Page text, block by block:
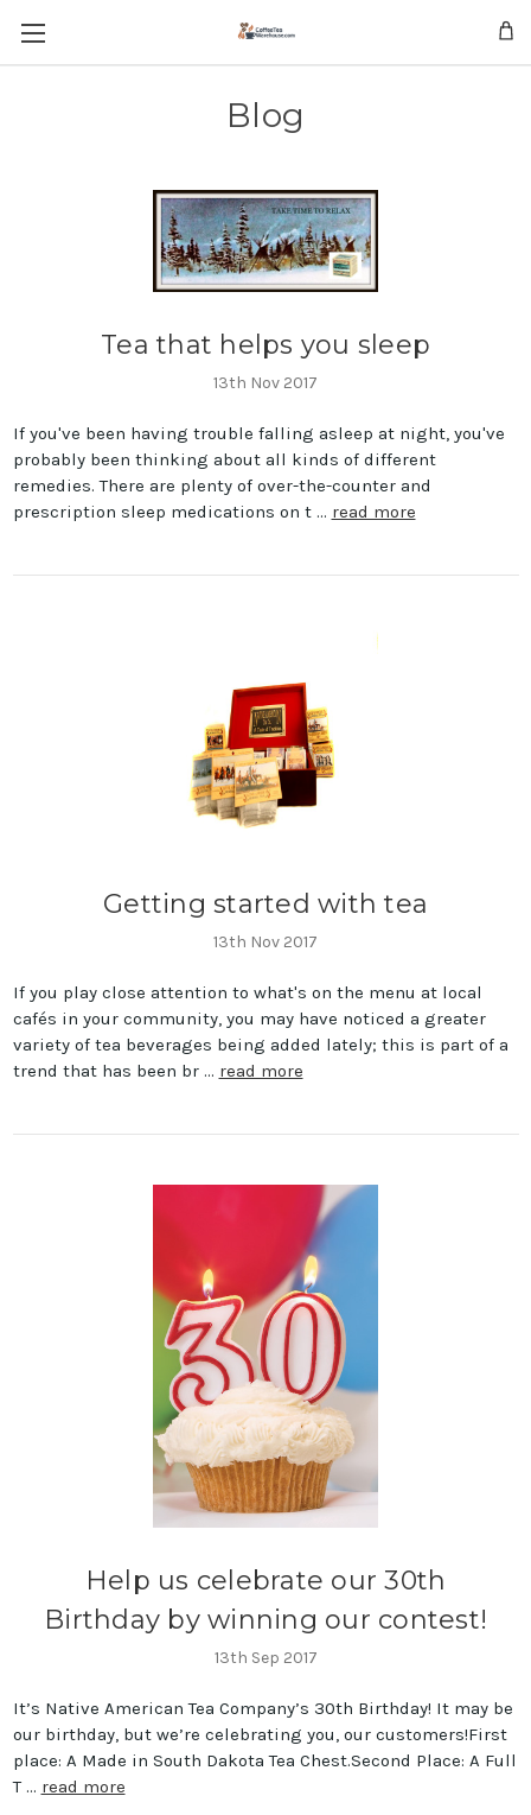
Blog
Tea that helps you sleep
13th Nov 2017
If you've been having trouble falling asleep at night, you've
probably been thinking about all kinds of different
remedies. There are plenty of over-the-counter and
prescription sleep medications on t … read more
Getting started with tea
13th Nov 2017
If you play close attention to what's on the menu at local
cafés in your community, you may have noticed a greater
variety of tea beverages being added lately; this is part of a
trend that has been br … read more
Help us celebrate our 30th
Birthday by winning our contest!
13th Sep 2017
It’s Native American Tea Company’s 30th Birthday! It may be
our birthday, but we’re celebrating you, our customers!First
place: A Made in South Dakota Tea Chest.Second Place: A Full
T … read more